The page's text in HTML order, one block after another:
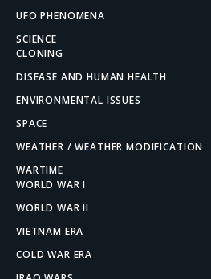
UFO PHENOMENA
SCIENCE
CLONING
DISEASE AND HUMAN HEALTH
ENVIRONMENTAL ISSUES
SPACE
WEATHER / WEATHER MODIFICATION
WARTIME
WORLD WAR I
WORLD WAR II
VIETNAM ERA
COLD WAR ERA